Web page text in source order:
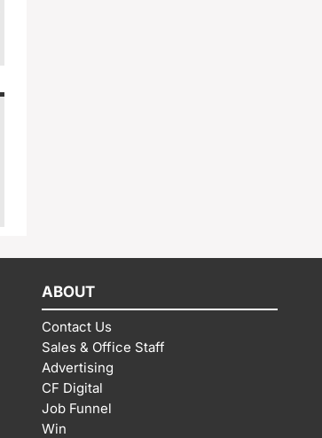
ABOUT
Contact Us
Sales & Office Staff
Advertising
CF Digital
Job Funnel
Win